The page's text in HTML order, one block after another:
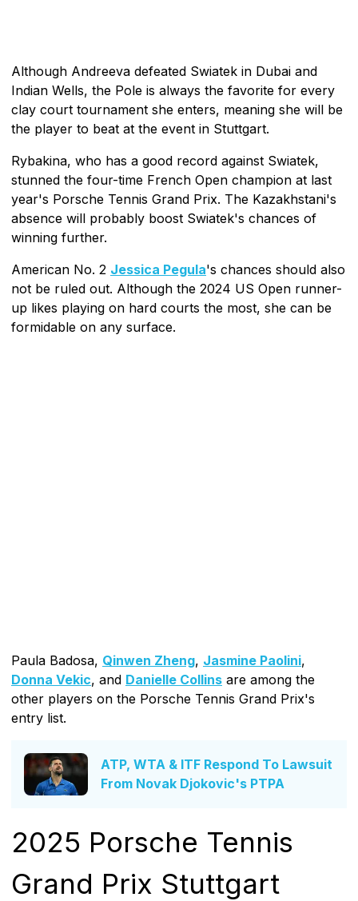
Although Andreeva defeated Swiatek in Dubai and
Indian Wells, the Pole is always the favorite for every
clay court tournament she enters, meaning she will be
the player to beat at the event in Stuttgart.
Rybakina, who has a good record against Swiatek,
stunned the four-time French Open champion at last
year's Porsche Tennis Grand Prix. The Kazakhstani's
absence will probably boost Swiatek's chances of
winning further.
American No. 2 Jessica Pegula's chances should also
not be ruled out. Although the 2024 US Open runner-
up likes playing on hard courts the most, she can be
formidable on any surface.
Paula Badosa, Qinwen Zheng, Jasmine Paolini,
Donna Vekic, and Danielle Collins are among the
other players on the Porsche Tennis Grand Prix's
entry list.
ATP, WTA & ITF Respond To Lawsuit
From Novak Djokovic's PTPA
2025 Porsche Tennis
Grand Prix Stuttgart